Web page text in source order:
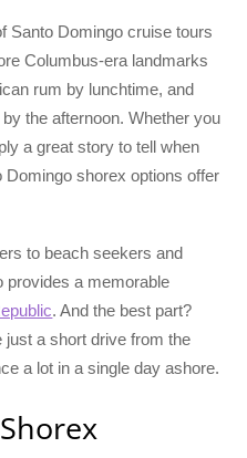
Santo Domingo cruise tours
Columbus-era landmarks
rum by lunchtime, and
the afternoon. Whether you
a great story to tell when
shorex options offer
to beach seekers and
provides a memorable
. And the best part?
just a short drive from the
a lot in a single day ashore.